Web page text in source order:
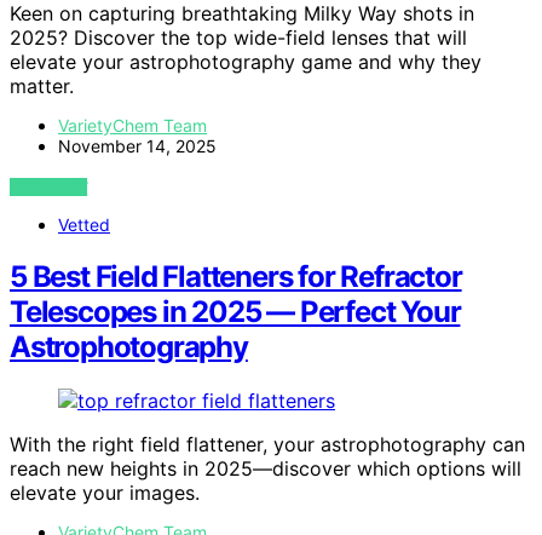
Keen on capturing breathtaking Milky Way shots in
2025? Discover the top wide-field lenses that will
elevate your astrophotography game and why they
matter.
VarietyChem Team
November 14, 2025
VIEW POST
Vetted
5 Best Field Flatteners for Refractor
Telescopes in 2025 — Perfect Your
Astrophotography
With the right field flattener, your astrophotography can
reach new heights in 2025—discover which options will
elevate your images.